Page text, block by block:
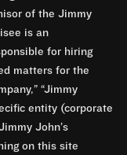
of the Jimmy
is an
for hiring
matters for the
“Jimmy
entity (corporate
John’s
on this site